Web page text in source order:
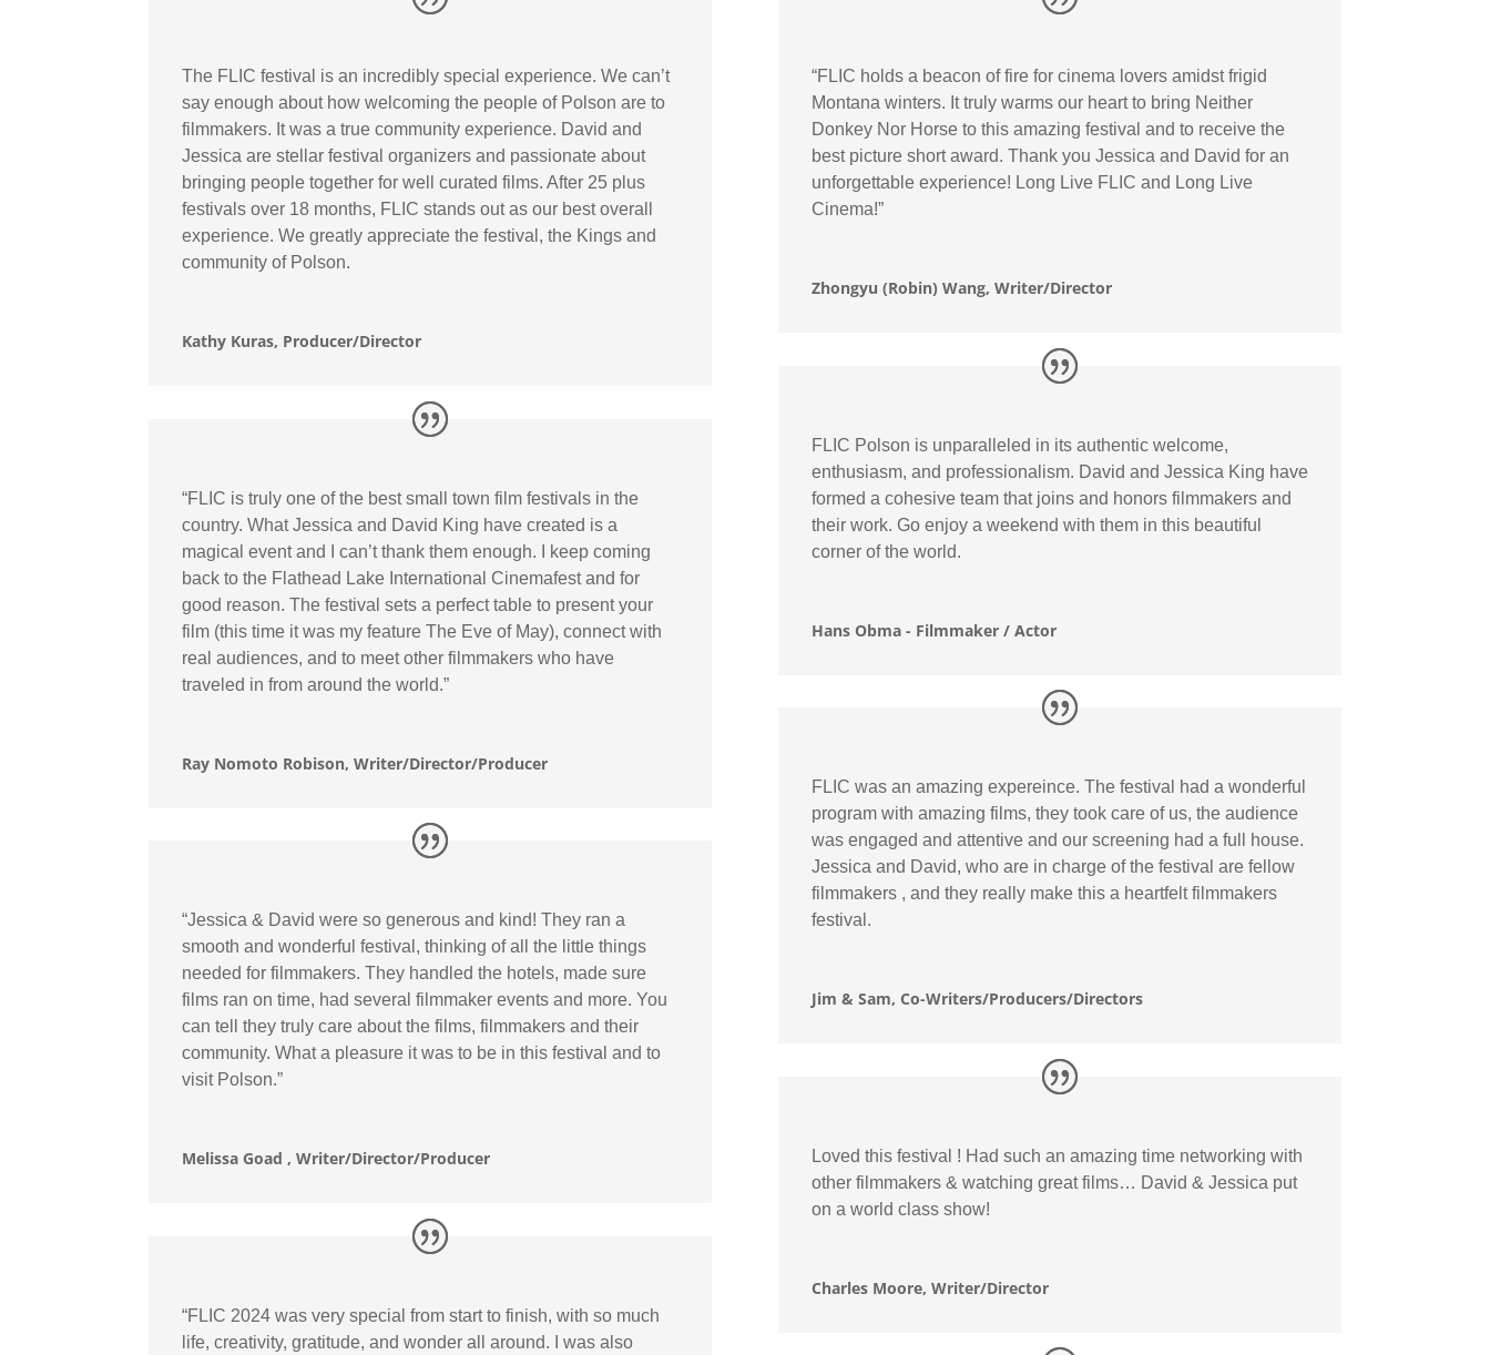
The FLIC festival is an incredibly special experience. We can’t
say enough about how welcoming the people of Polson are to
filmmakers. It was a true community experience. David and
Jessica are stellar festival organizers and passionate about
bringing people together for well curated films. After 25 plus
festivals over 18 months, FLIC stands out as our best overall
experience. We greatly appreciate the festival, the Kings and
community of Polson.
Kathy Kuras, Producer/Director
“FLIC is truly one of the best small town film festivals in the
country. What Jessica and David King have created is a
magical event and I can’t thank them enough. I keep coming
back to the Flathead Lake International Cinemafest and for
good reason. The festival sets a perfect table to present your
film (this time it was my feature The Eve of May), connect with
real audiences, and to meet other filmmakers who have
traveled in from around the world.”
Ray Nomoto Robison, Writer/Director/Producer
“Jessica & David were so generous and kind! They ran a
smooth and wonderful festival, thinking of all the little things
needed for filmmakers. They handled the hotels, made sure
films ran on time, had several filmmaker events and more. You
can tell they truly care about the films, filmmakers and their
community. What a pleasure it was to be in this festival and to
visit Polson.”
Melissa Goad , Writer/Director/Producer
“FLIC 2024 was very special from start to finish, with so much
life, creativity, gratitude, and wonder all around. I was also
“FLIC holds a beacon of fire for cinema lovers amidst frigid
Montana winters. It truly warms our heart to bring Neither
Donkey Nor Horse to this amazing festival and to receive the
best picture short award. Thank you Jessica and David for an
unforgettable experience! Long Live FLIC and Long Live
Cinema!”
Zhongyu (Robin) Wang, Writer/Director
FLIC Polson is unparalleled in its authentic welcome,
enthusiasm, and professionalism. David and Jessica King have
formed a cohesive team that joins and honors filmmakers and
their work. Go enjoy a weekend with them in this beautiful
corner of the world.
Hans Obma - Filmmaker / Actor
FLIC was an amazing expereince. The festival had a wonderful
program with amazing films, they took care of us, the audience
was engaged and attentive and our screening had a full house.
Jessica and David, who are in charge of the festival are fellow
filmmakers , and they really make this a heartfelt filmmakers
festival.
Jim & Sam, Co-Writers/Producers/Directors
Loved this festival ! Had such an amazing time networking with
other filmmakers & watching great films… David & Jessica put
on a world class show!
Charles Moore, Writer/Director